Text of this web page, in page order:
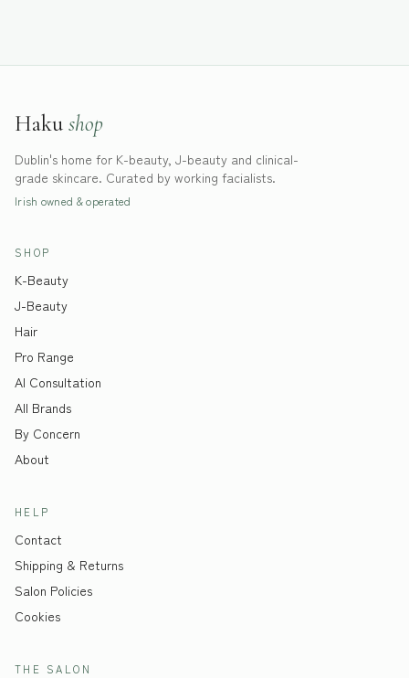
Haku shop
Dublin's home for K-beauty, J-beauty and clinical-
grade skincare. Curated by working facialists.
Irish owned & operated
SHOP
K-Beauty
J-Beauty
Hair
Pro Range
AI Consultation
All Brands
By Concern
About
HELP
Contact
Shipping & Returns
Salon Policies
Cookies
THE SALON